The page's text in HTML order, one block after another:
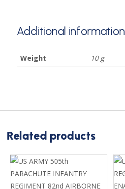
Additional information
Weight 10 g
Related products